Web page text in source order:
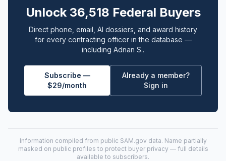
Unlock 36,518 Federal Buyers
Direct phone, email, AI dossiers, and award history
for every contracting officer in the database —
including Adnan S..
Subscribe —
$29/month
Already a member?
Sign in
Information compiled from public SAM.gov data. Name partially
masked on public profiles to protect buyer privacy — full details
available to subscribers.